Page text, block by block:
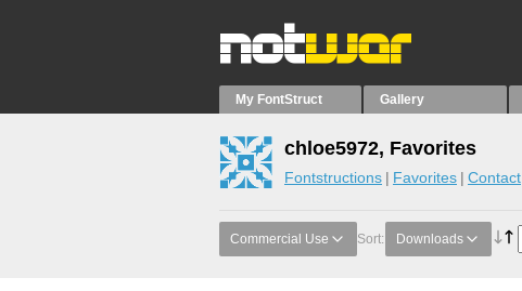
My FontStruct Gallery
chloe5972, Favorites
Fontstructions Favorites Contact
Commercial Use Sort: Downloads